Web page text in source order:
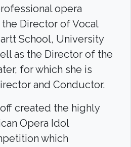
opera
Director of Vocal
School, University
as the Director of the
for which she is
and Conductor.
created the highly
Opera Idol
which